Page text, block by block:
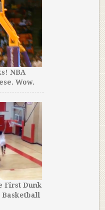
NBA
Wow.
First Dunk